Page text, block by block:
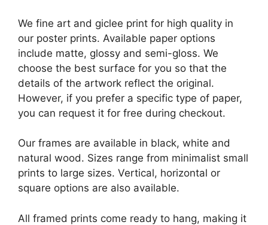
We fine art and giclee print for high quality in
our poster prints. Available paper options
include matte, glossy and semi-gloss. We
choose the best surface for you so that the
details of the artwork reflect the original.
However, if you prefer a specific type of paper,
you can request it for free during checkout.
Our frames are available in black, white and
natural wood. Sizes range from minimalist small
prints to large sizes. Vertical, horizontal or
square options are also available.
All framed prints come ready to hang, making it